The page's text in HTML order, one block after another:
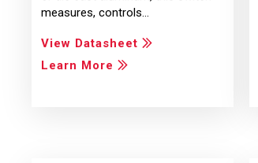
measures, controls…
View Datasheet
Learn More